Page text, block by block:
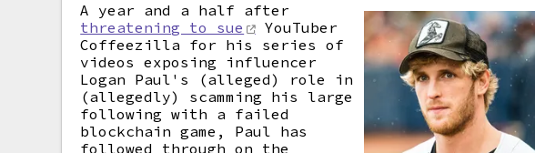
A year and a half after
threatening to sue
YouTuber
Coffeezilla for his series of
videos exposing influencer
Logan Paul's (alleged) role in
(allegedly) scamming his large
following with a failed
blockchain game, Paul has
followed through on the